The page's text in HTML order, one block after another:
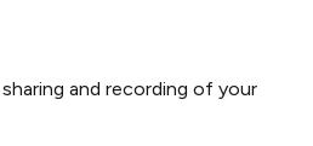
and recording of your